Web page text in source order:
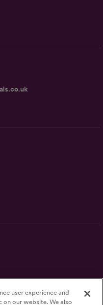
user experience and
our website. We also